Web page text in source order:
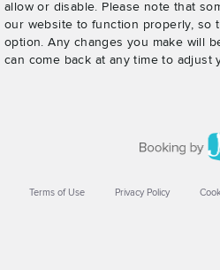
allow or disable. Please note that
our website to function properly, so
option. Any changes you make will
can come back at any time to adjust
Terms of Use Privacy Policy